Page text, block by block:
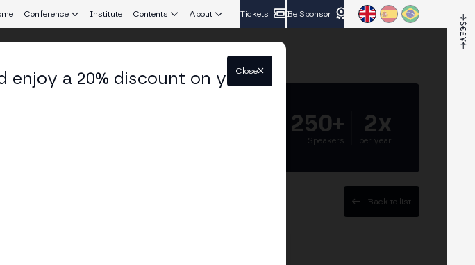
Conference Institute Contents About Tickets Be Sponsor
America.
250+
Speakers
2x
per year
Back to list
enjoy a 20% discount on your
Close